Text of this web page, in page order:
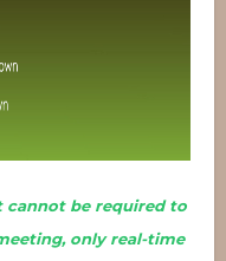
cannot be required to
only real-time